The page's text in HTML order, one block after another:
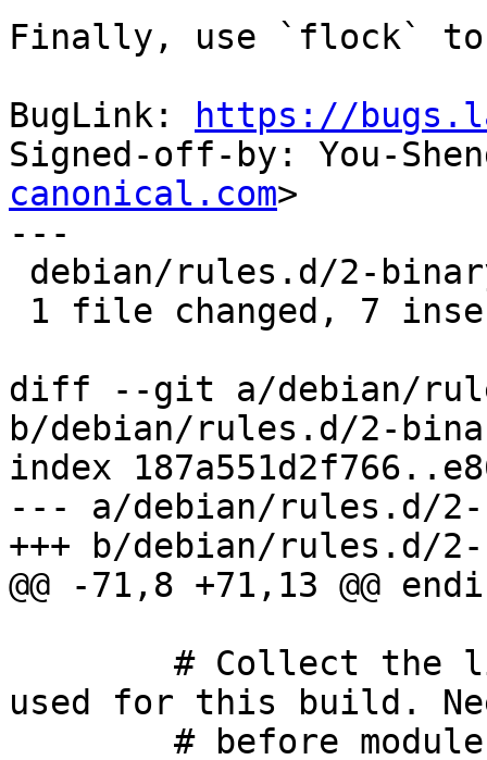
Finally, use `flock` to
BugLink:
https://
Signed-off-by: You-
canonical.com>
---
diff --git a/debian/
b/debian/rules.d/2-
index
--- a/debian/rules.d/2-
+++ b/debian/rules.d/
@@ -71,8 +71,13 @@
used for this build.